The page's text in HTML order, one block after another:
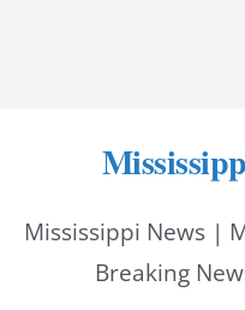
Mississippi News |
Breaking